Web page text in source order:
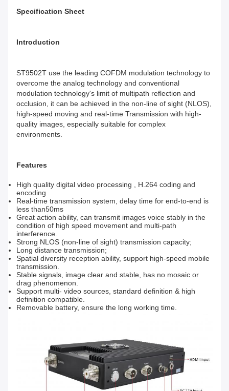
Specification Sheet
Introduction
ST9502T use the leading COFDM modulation technology to
overcome the analog technology and conventional
modulation technology's limit of multipath reflection and
occlusion, it can be achieved in the non-line of sight (NLOS),
high-speed moving and real-time Transmission with high-
quality images, especially suitable for complex
environments.
Features
High quality digital video processing , H.264 coding and
encoding
Real-time transmission system, delay time for end-to-end is
less than50ms
Great action ability, can transmit images voice stably in the
condition of high speed movement and multi-path
interference.
Strong NLOS (non-line of sight) transmission capacity;
Long distance transmission;
Spatial diversity reception ability, support high-speed mobile
transmission.
Stable signals, image clear and stable, has no mosaic or
drag phenomenon.
Support multi- video sources, standard definition & high
definition compatible.
Removable battery, ensure the long working time.